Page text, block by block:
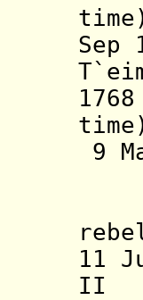
9
11
II